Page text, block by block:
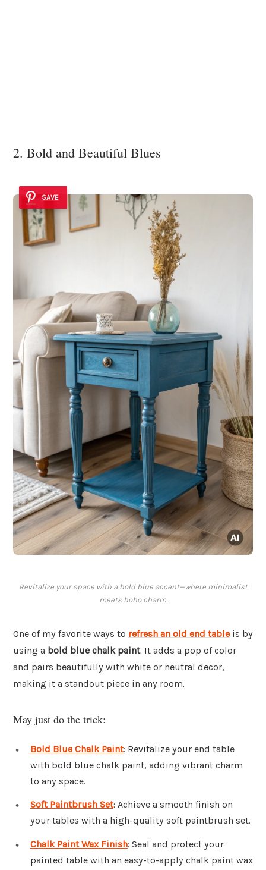
2. Bold and Beautiful Blues
SAVE
Revitalize your space with a bold blue accent—where minimalist
meets boho charm.
One of my favorite ways to refresh an old end table is by
using a bold blue chalk paint. It adds a pop of color
and pairs beautifully with white or neutral decor,
making it a standout piece in any room.
May just do the trick:
Bold Blue Chalk Paint: Revitalize your end table
with bold blue chalk paint, adding vibrant charm
to any space.
Soft Paintbrush Set: Achieve a smooth finish on
your tables with a high-quality soft paintbrush set.
Chalk Paint Wax Finish: Seal and protect your
painted table with an easy-to-apply chalk paint wax